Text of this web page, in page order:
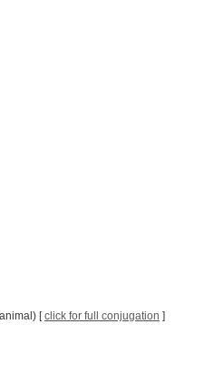
[click for full conjugation ]